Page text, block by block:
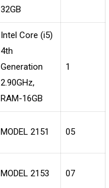
32GB
Intel Core (i5)
4th
Generation
2.90GHz,
RAM-16GB
1
MODEL 2151 05
MODEL 2153 07